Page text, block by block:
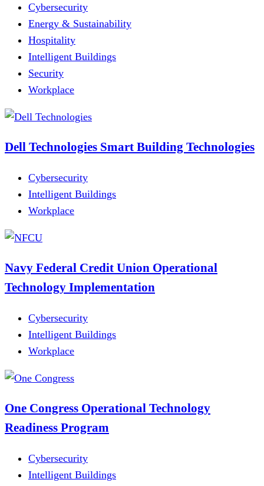
Cybersecurity
Energy & Sustainability
Hospitality
Intelligent Buildings
Security
Workplace
Dell Technologies Smart Building Technologies
Cybersecurity
Intelligent Buildings
Workplace
Navy Federal Credit Union Operational
Technology Implementation
Cybersecurity
Intelligent Buildings
Workplace
One Congress Operational Technology
Readiness Program
Cybersecurity
Intelligent Buildings